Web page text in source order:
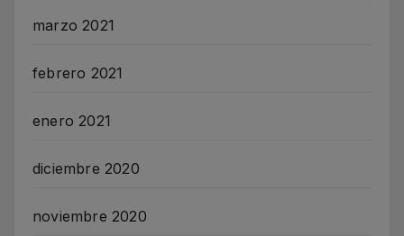
marzo 2021
febrero 2021
enero 2021
diciembre 2020
noviembre 2020